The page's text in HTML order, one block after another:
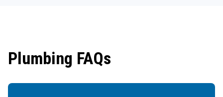
Payson
Prescott
Plumbing FAQs